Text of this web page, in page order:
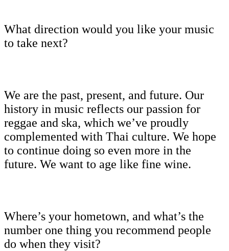
What direction would you like your music
to take next?
We are the past, present, and future. Our
history in music reflects our passion for
reggae and ska, which we’ve proudly
complemented with Thai culture. We hope
to continue doing so even more in the
future. We want to age like fine wine.
Where’s your hometown, and what’s the
number one thing you recommend people
do when they visit?